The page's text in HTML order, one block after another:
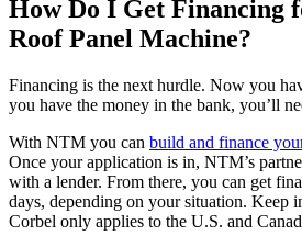
How Do I Get Financing
Roof Panel Machine?
Financing is the next hurdle. Now you
you have the money in the bank, you’ll
With NTM you can build and finance
Once your application is in, NTM’s
with a lender. From there, you can get
days, depending on your situation. Keep
Corbel only applies to the U.S. and